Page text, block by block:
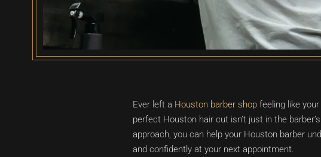
Ever left a Houston barber shop feeling like
perfect Houston hair cut isn’t just in the
approach, you can help your Houston barber
and confidently at your next appointment.